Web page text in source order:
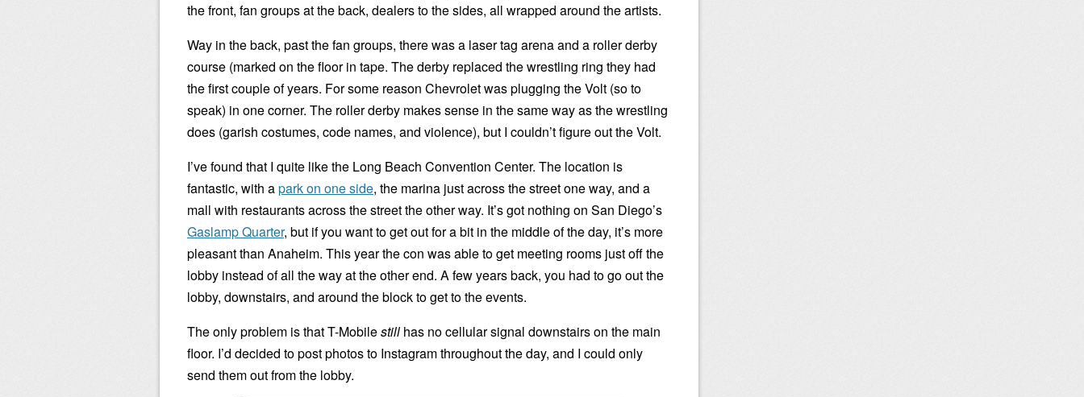
the front, fan groups at the back, dealers to the sides, all wrapped around the artists.
Way in the back, past the fan groups, there was a laser tag arena and a roller derby
course (marked on the floor in tape. The derby replaced the wrestling ring they had
the first couple of years. For some reason Chevrolet was plugging the Volt (so to
speak) in one corner. The roller derby makes sense in the same way as the wrestling
does (garish costumes, code names, and violence), but I couldn’t figure out the Volt.
I’ve found that I quite like the Long Beach Convention Center. The location is
fantastic, with apark on one side, the marina just across the street one way, and a
mall with restaurants across the street the other way. It’s got nothing on San Diego’s
Gaslamp Quarter, but if you want to get out for a bit in the middle of the day, it’s more
pleasant than Anaheim. This year the con was able to get meeting rooms just off the
lobby instead of all the way at the other end. A few years back, you had to go out the
lobby, downstairs, and around the block to get to the events.
The only problem is that T-Mobilestill has no cellular signal downstairs on the main
floor. I’d decided to post photos to Instagram throughout the day, and I could only
send them out from the lobby.